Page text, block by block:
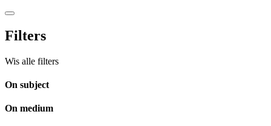
Filters
Wis alle filters
On subject
On medium